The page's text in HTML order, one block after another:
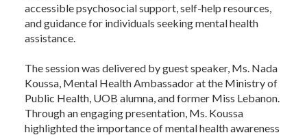
accessible psychosocial support, self-help resources,
and guidance for individuals seeking mental health
assistance.
The session was delivered by guest speaker, Ms. Nada
Koussa, Mental Health Ambassador at the Ministry of
Public Health, UOB alumna, and former Miss Lebanon.
Through an engaging presentation, Ms. Koussa
highlighted the importance of mental health awareness